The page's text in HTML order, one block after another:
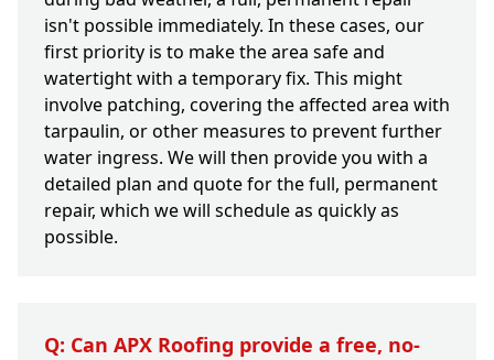
isn't possible immediately. In these cases, our
first priority is to make the area safe and
watertight with a temporary fix. This might
involve patching, covering the affected area with
tarpaulin, or other measures to prevent further
water ingress. We will then provide you with a
detailed plan and quote for the full, permanent
repair, which we will schedule as quickly as
possible.
Q: Can APX Roofing provide a free, no-